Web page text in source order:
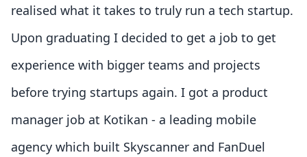
realised what it takes to truly run a tech startup.
Upon graduating I decided to get a job to get
experience with bigger teams and projects
before trying startups again. I got a product
manager job at Kotikan - a leading mobile
agency which built Skyscanner and FanDuel